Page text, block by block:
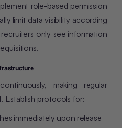
role-based permission
limit data visibility according
only see information
making regular
Establish protocols for:
immediately upon release